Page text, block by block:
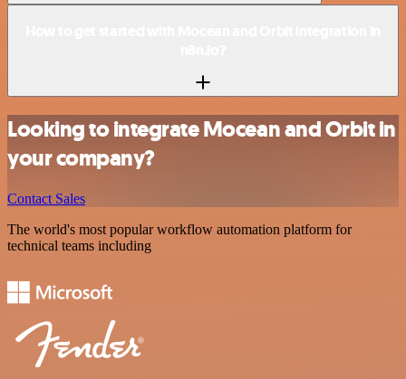
Looking to integrate Mocean and Orbit in
your company?
Contact Sales
The world's most popular workflow automation platform for
technical teams including